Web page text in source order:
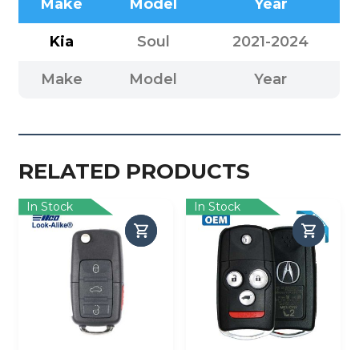
Make Model Year
Kia Soul 2021-2024
Make Model Year
RELATED PRODUCTS
In Stock In Stock